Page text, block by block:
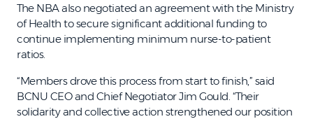
The NBA also negotiated an agreement with the Ministry
of Health to secure significant additional funding to
continue implementing minimum nurse-to-patient
ratios.
“Members drove this process from start to finish,” said
BCNU CEO and Chief Negotiator Jim Gould. “Their
solidarity and collective action strengthened our position